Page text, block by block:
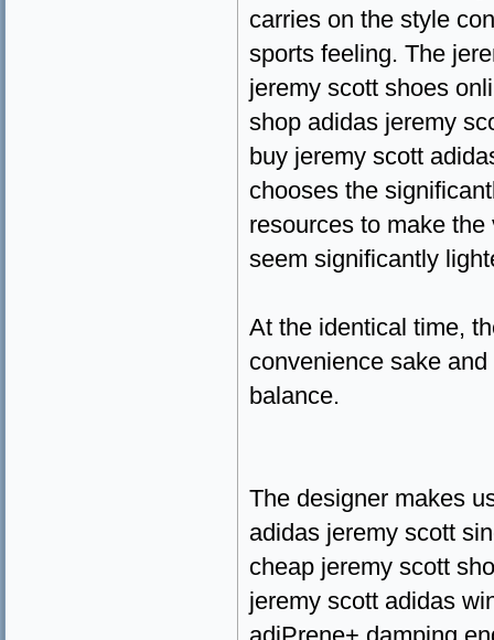
carries on the style
sports feeling. The
jeremy scott shoes
shop adidas jeremy
buy jeremy scott
chooses the
resources to make
seem significantly
At the identical time,
convenience sake
balance.
The designer makes
adidas jeremy scott
cheap jeremy scott
jeremy scott adidas